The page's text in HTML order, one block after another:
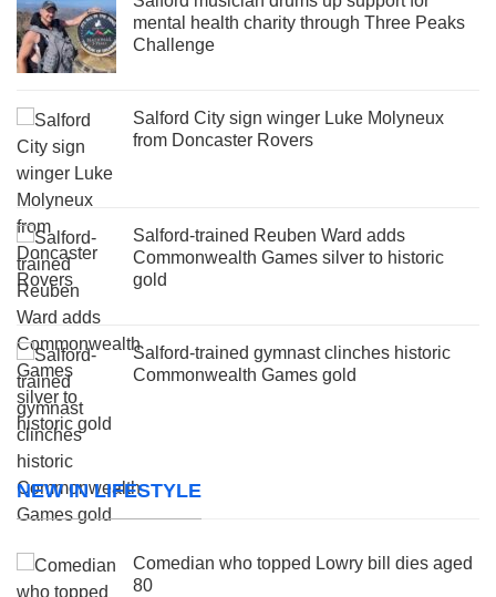
mental health charity through Three Peaks
Challenge
Salford City sign winger Luke Molyneux
from Doncaster Rovers
Salford-trained Reuben Ward adds
Commonwealth Games silver to historic
gold
Salford-trained gymnast clinches historic
Commonwealth Games gold
NEW IN LIFESTYLE
Comedian who topped Lowry bill dies aged
80